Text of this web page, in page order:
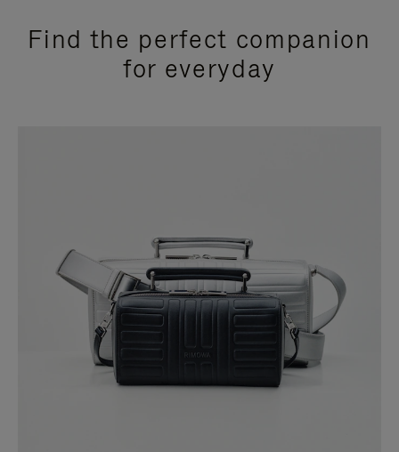
Find the perfect companion
for everyday